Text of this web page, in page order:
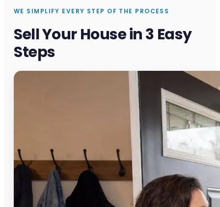
WE SIMPLIFY EVERY STEP OF THE PROCESS
Sell Your House in 3 Easy
Steps